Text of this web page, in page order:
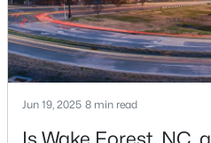
Active
Jun 19, 2025 8 min read